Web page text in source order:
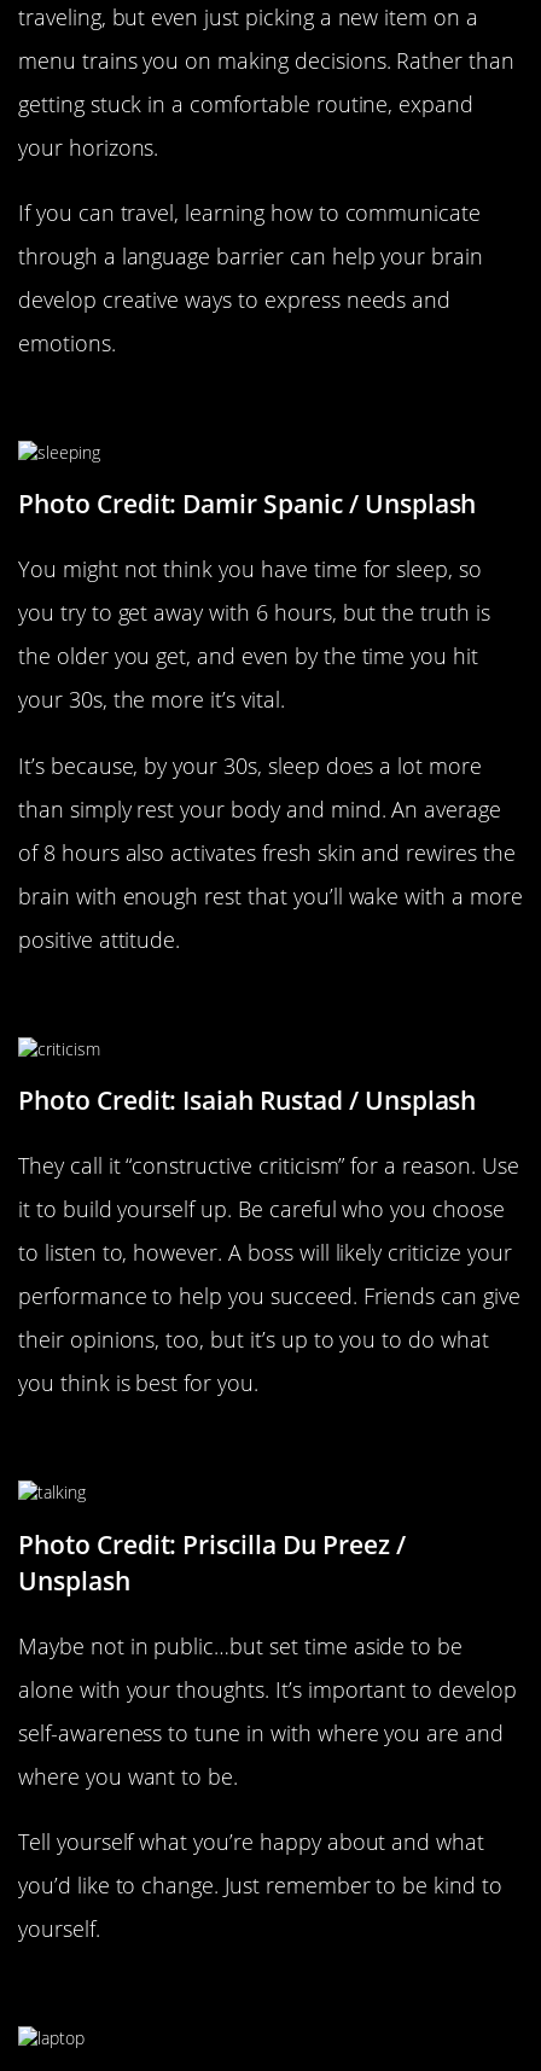
traveling, but even just picking a new item on a
menu trains you on making decisions. Rather than
getting stuck in a comfortable routine, expand
your horizons.
If you can travel, learning how to communicate
through a language barrier can help your brain
develop creative ways to express needs and
emotions.
Photo Credit: Damir Spanic / Unsplash
You might not think you have time for sleep, so
you try to get away with 6 hours, but the truth is
the older you get, and even by the time you hit
your 30s, the more it’s vital.
It’s because, by your 30s, sleep does a lot more
than simply rest your body and mind. An average
of 8 hours also activates fresh skin and rewires the
brain with enough rest that you’ll wake with a more
positive attitude.
Photo Credit: Isaiah Rustad / Unsplash
They call it “constructive criticism” for a reason. Use
it to build yourself up. Be careful who you choose
to listen to, however. A boss will likely criticize your
performance to help you succeed. Friends can give
their opinions, too, but it’s up to you to do what
you think is best for you.
Photo Credit: Priscilla Du Preez /
Unsplash
Maybe not in public…but set time aside to be
alone with your thoughts. It’s important to develop
self-awareness to tune in with where you are and
where you want to be.
Tell yourself what you’re happy about and what
you’d like to change. Just remember to be kind to
yourself.